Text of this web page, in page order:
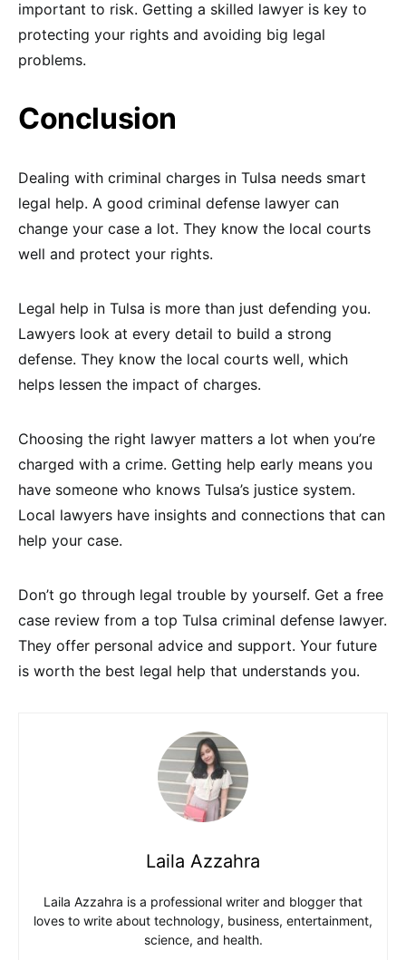
important to risk. Getting a skilled lawyer is key to
protecting your rights and avoiding big legal
problems.
Conclusion
Dealing with criminal charges in Tulsa needs smart
legal help. A good criminal defense lawyer can
change your case a lot. They know the local courts
well and protect your rights.
Legal help in Tulsa is more than just defending you.
Lawyers look at every detail to build a strong
defense. They know the local courts well, which
helps lessen the impact of charges.
Choosing the right lawyer matters a lot when you’re
charged with a crime. Getting help early means you
have someone who knows Tulsa’s justice system.
Local lawyers have insights and connections that can
help your case.
Don’t go through legal trouble by yourself. Get a free
case review from a top Tulsa criminal defense lawyer.
They offer personal advice and support. Your future
is worth the best legal help that understands you.
Laila Azzahra
Laila Azzahra is a professional writer and blogger that
loves to write about technology, business, entertainment,
science, and health.